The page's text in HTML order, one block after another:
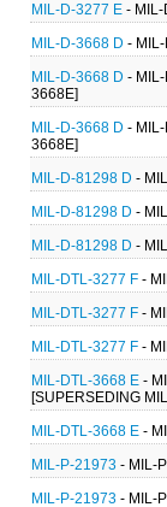
MIL-D-3277 E - MIL-
MIL-D-3668 D -
MIL-D-3668 D -
3668E]
MIL-D-3668 D -
3668E]
MIL-D-81298 D -
MIL-D-81298 D -
MIL-D-81298 D -
MIL-DTL-3277 F -
MIL-DTL-3277 F -
MIL-DTL-3277 F -
MIL-DTL-3668 E -
[SUPERSEDING
MIL-DTL-3668 E -
MIL-P-21973 - MIL-
MIL-P-21973 - MIL-